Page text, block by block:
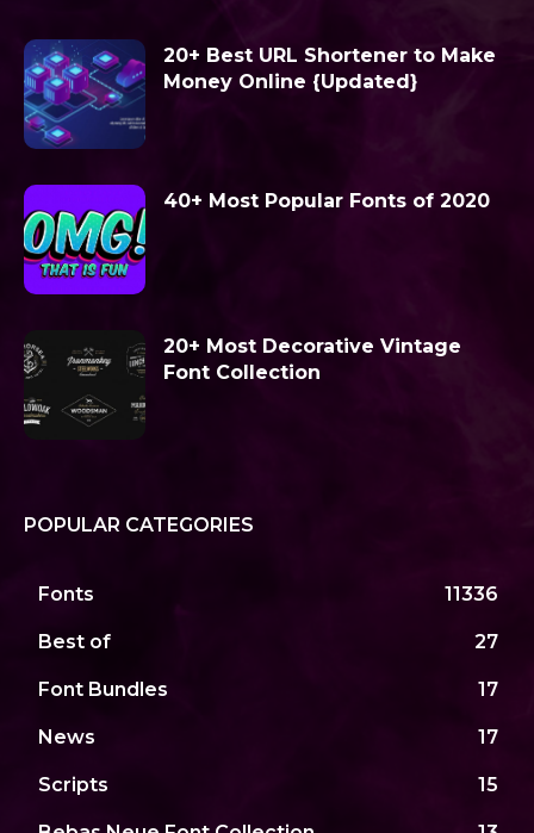
20+ Best URL Shortener to Make
Money Online {Updated}
40+ Most Popular Fonts of 2020
20+ Most Decorative Vintage
Font Collection
POPULAR CATEGORIES
Fonts 11336
Best of 27
Font Bundles 17
News 17
Scripts 15